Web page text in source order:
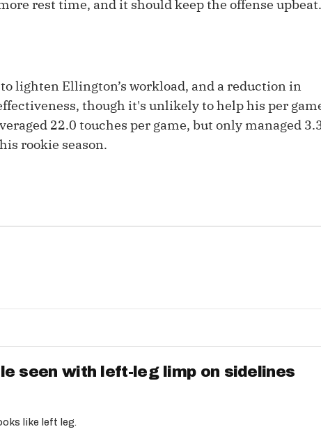
Fantasy Pts Allowed (aFPA) Air
The Most Accurate Podcast
rest time, and it should keep the offense
lighten Ellington’s workload, and a reduction in
though it's unlikely to help his per
22.0 touches per game, but only managed
rookie season.
seen with left-leg limp on sidelines
like left leg.